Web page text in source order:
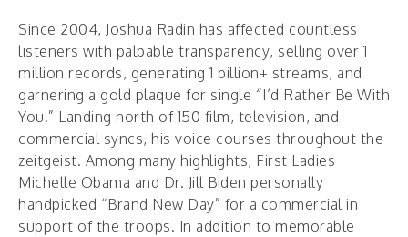
Since 2004, Joshua Radin has affected countless
listeners with palpable transparency, selling over 1
million records, generating 1 billion+ streams, and
garnering a gold plaque for single “I’d Rather Be With
You.” Landing north of 150 film, television, and
commercial syncs, his voice courses throughout the
zeitgeist. Among many highlights, First Ladies
Michelle Obama and Dr. Jill Biden personally
handpicked “Brand New Day” for a commercial in
support of the troops. In addition to memorable